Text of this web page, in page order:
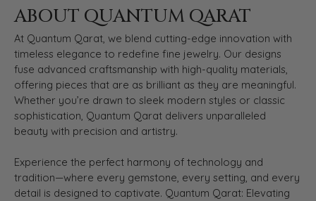
ABOUT QUANTUM QARAT
At Quantum Qarat, we blend cutting-edge innovation with
timeless elegance to redefine fine jewelry. Our designs
fuse advanced craftsmanship with high-quality materials,
offering pieces that are as brilliant as they are meaningful.
Whether you’re drawn to sleek modern styles or classic
sophistication, Quantum Qarat delivers unparalleled
beauty with precision and artistry.
Experience the perfect harmony of technology and
tradition—where every gemstone, every setting, and every
detail is designed to captivate. Quantum Qarat: Elevating